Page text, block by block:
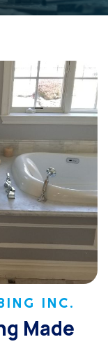
INC.
Made